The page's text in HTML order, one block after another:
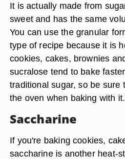
It is actually made from
sweet and has the same
You can use the granular
type of recipe because it is
cookies, cakes, brownies
sucralose tend to bake
traditional sugar, so be sure
the oven when baking with it.
Saccharine
If you're baking cookies,
saccharine is another heat-